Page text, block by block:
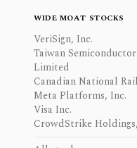
WIDE MOAT STOCKS
VeriSign, Inc.
Taiwan
Limited
Canadian National
Meta Platforms, Inc.
Visa Inc.
CrowdStrike